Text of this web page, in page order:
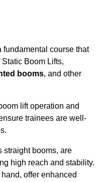
fundamental course that
Boom Lifts,
booms, and other
lift operation and
trainees are well-
straight booms, are
high reach and stability.
offer enhanced